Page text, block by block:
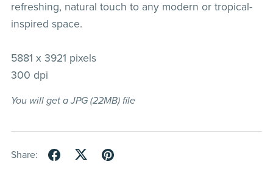
refreshing, natural touch to any modern or tropical-
inspired space.
5881 x 3921 pixels
300 dpi
You will get a JPG (22MB)file
Share: